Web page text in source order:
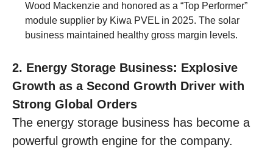
Wood Mackenzie and honored as a “Top Performer”
module supplier by Kiwa PVEL in 2025. The solar
business maintained healthy gross margin levels.
2. Energy Storage Business: Explosive
Growth as a Second Growth Driver with
Strong Global Orders
The energy storage business has become a
powerful growth engine for the company.